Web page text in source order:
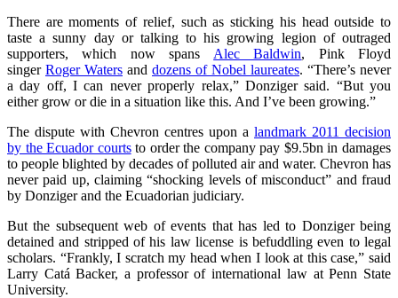
There are moments of relief, such as sticking his head outside to
taste a sunny day or talking to his growing legion of outraged
supporters, which now spans Alec Baldwin, Pink Floyd
singer Roger Waters and dozens of Nobel laureates. “There’s never
a day off, I can never properly relax,” Donziger said. “But you
either grow or die in a situation like this. And I’ve been growing.”
The dispute with Chevron centres upon a landmark 2011 decision
by the Ecuador courtsto order the company pay $9.5bn in damages
to people blighted by decades of polluted air and water. Chevron has
never paid up, claiming “shocking levels of misconduct” and fraud
by Donziger and the Ecuadorian judiciary.
But the subsequent web of events that has led to Donziger being
detained and stripped of his law license is befuddling even to legal
scholars. “Frankly, I scratch my head when I look at this case,” said
Larry Catá Backer, a professor of international law at Penn State
University.